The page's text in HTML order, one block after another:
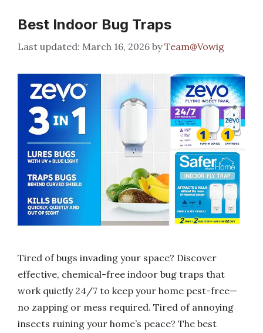
Best Indoor Bug Traps
March 16, 2026 byTeam@Vowig
Tired of bugs invading your space? Discover
effective, chemical-free indoor bug traps that
work quietly 24/7 to keep your home pest-free—
no zapping or mess required. Tired of annoying
insects ruining your home’s peace? The best